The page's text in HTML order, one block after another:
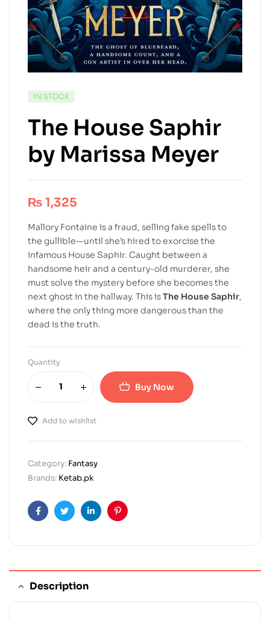
IN STOCK
The House Saphir
by Marissa Meyer
₨ 1,325
Mallory Fontaine is a fraud, selling fake spells to
the gullible—until she’s hired to exorcise the
infamous House Saphir. Caught between a
handsome heir and a century-old murderer, she
must solve the mystery before she becomes the
next ghost in the hallway. This isThe House Saphir,
where the only thing more dangerous than the
dead is the truth.
Quantity
Buy Now
Add to wishlist
Category: Fantasy
Brands: Ketab.pk
FacebookTwitterLinkedinPinterest
Description